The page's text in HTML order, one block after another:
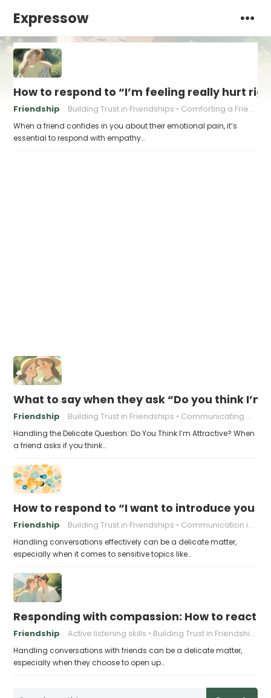
Expressow
How to respond to “I’m feeling really hurt
Friendship Building Trust in Friendships Comforting a Friend
When a friend confides in you about their emotional pain, it’s
essential to respond with empathy…
What to say when they ask “Do you think
Friendship Building Trust in Friendships Communicating With Friends
Handling the Delicate Question: Do You Think I’m Attractive? When
a friend asks if you think…
How to respond to “I want to introduce you
Friendship Building Trust in Friendships Communication in friendships
Handling conversations effectively can be a delicate matter,
especially when it comes to sensitive topics like…
Responding with compassion: How to react
Friendship Active listening skills Building Trust in Friendships
Handling conversations with friends can be a delicate matter,
especially when they choose to open up…